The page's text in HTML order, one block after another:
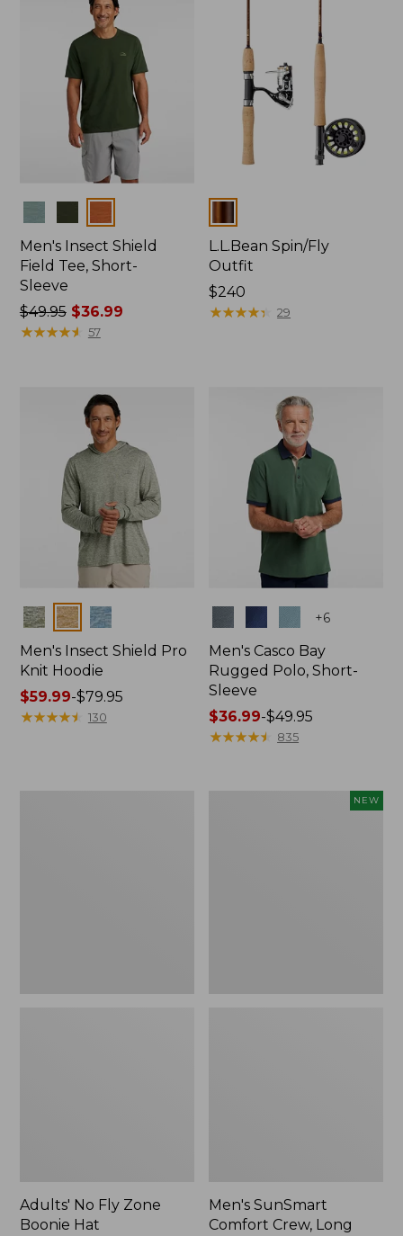
Men's Insect Shield
Field Tee, Short-
Sleeve
Price
was
$49.95$36.99
★★★★★
★★★★★ 57
L.L.Bean Spin/Fly
Outfit
Price:
$240
$240
★★★★★
★★★★★ 29
Colors
Men's Insect Shield Pro
Knit Hoodie
Price
range
$59.99-$79.95
★★★★★
★★★★★ 130
+6
Men's Casco Bay
Rugged Polo, Short-
Sleeve
Price
range
$36.99-$49.95
★★★★★
★★★★★ 835
Adults' No Fly Zone
Boonie Hat
NEW
Men's SunSmart
Comfort Crew, Long